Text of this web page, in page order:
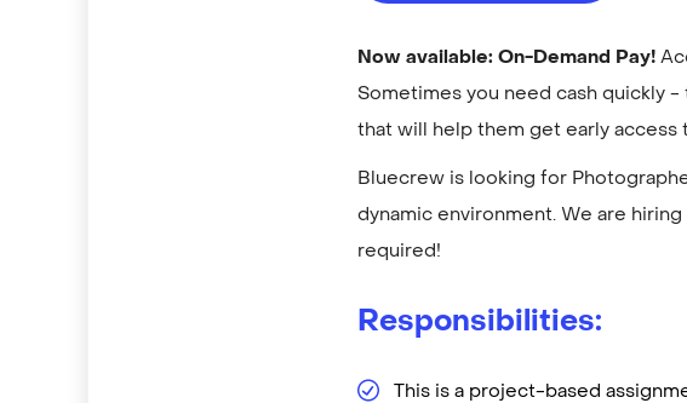
Now available: On-Demand Pay!
Sometimes you need cash quickly
that will help them get early
Bluecrew is looking for
dynamic environment. We are
required!
Responsibilities:
This is a project-based